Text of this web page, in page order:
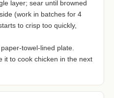
layer; sear until browned
(work in batches for 4
to crisp too quickly,
towel-lined plate.
it to cook chicken in the next